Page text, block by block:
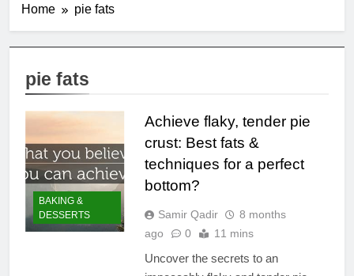
Home pie fats
pie fats
BAKING &
DESSERTS
Achieve flaky, tender pie
crust: Best fats &
techniques for a perfect
bottom?
Samir Qadir
8 months
ago
0 11 mins
Uncover the secrets to an